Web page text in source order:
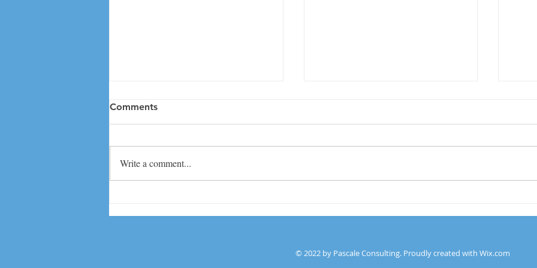
Student Diversity Leadership
Board of Trustees
Comments
Write a comment...
© 2022 by Pascale Consulting. Proudly created with Wix.com